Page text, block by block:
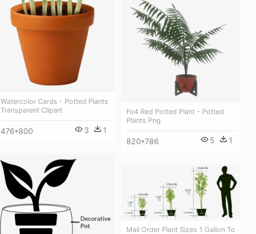
Watercolor Cards - Potted Plants
Transparent Clipart
476*800 3 1
Fo4 Red Potted Plant - Potted
Plants Png
820*786 5 1
Mail Order Plant Sizes 1 Gallon To